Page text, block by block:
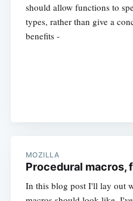
should allow functions to
types, rather than give a
benefits -
MOZILLA
Procedural macros,
In this blog post I'll lay out